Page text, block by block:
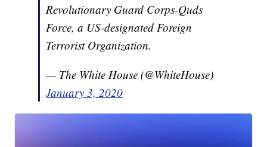
Revolutionary Guard Corps-Quds
Force, a US-designated Foreign
Terrorist Organization.
— The White House (@WhiteHouse)
January 3, 2020